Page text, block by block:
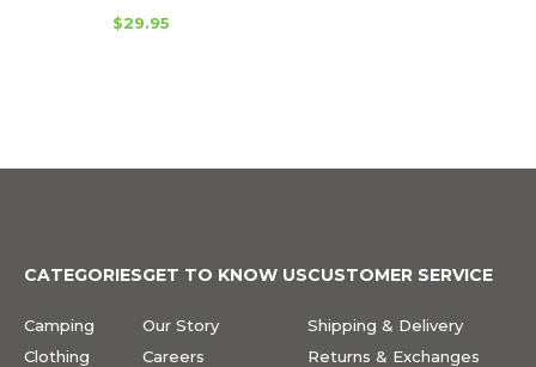
$29.95
CATEGORIES
Camping
Clothing
GET TO KNOW US
Our Story
Careers
CUSTOMER SERVICE
Shipping & Delivery
Returns & Exchanges